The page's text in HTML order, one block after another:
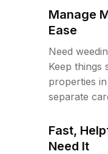
Manage
Ease
Need
Keep things
properties
separate
Fast,
Need It